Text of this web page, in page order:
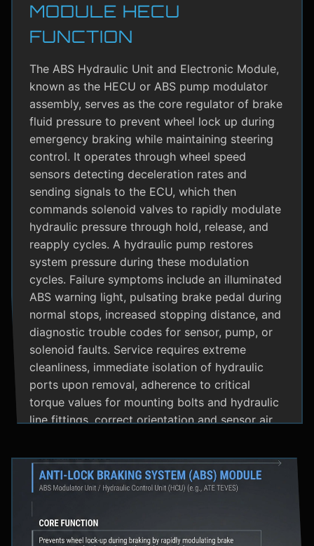
MODULE HECU
FUNCTION
The ABS Hydraulic Unit and Electronic Module,
known as the HECU or ABS pump modulator
assembly, serves as the core regulator of brake
fluid pressure to prevent wheel lock up during
emergency braking while maintaining steering
control. It operates through wheel speed
sensors detecting deceleration rates and
sending signals to the ECU, which then
commands solenoid valves to rapidly modulate
hydraulic pressure through hold, release, and
reapply cycles. A hydraulic pump restores
system pressure during these modulation
cycles. Failure symptoms include an illuminated
ABS warning light, pulsating brake pedal during
normal stops, increased stopping distance, and
diagnostic trouble codes for sensor, pump, or
solenoid faults. Service requires extreme
cleanliness, immediate isolation of hydraulic
ports upon removal, adherence to critical
torque values for mounting bolts and hydraulic
line fittings, correct orientation and sensor air
system bleeding procedures after replacement.